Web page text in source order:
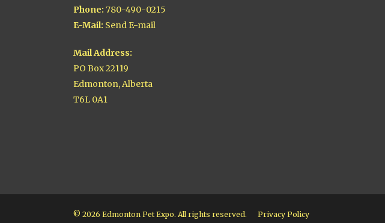
Phone: 780-490-0215
E-Mail: Send E-mail
Mail Address:
PO Box 22119
Edmonton, Alberta
T6L 0A1
© 2026 Edmonton Pet Expo. All rights reserved. Privacy Policy